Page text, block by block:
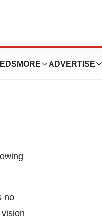
MORE ADVERTISE
no